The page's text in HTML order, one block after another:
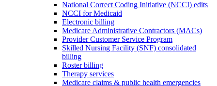
National Correct Coding Initiative (NCCI) edits
NCCI for Medicaid
Electronic billing
Medicare Administrative Contractors (MACs)
Provider Customer Service Program
Skilled Nursing Facility (SNF) consolidated
billing
Roster billing
Therapy services
Medicare claims & public health emergencies